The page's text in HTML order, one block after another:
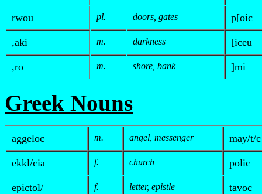
rwou pl. doors, gates p[oic
,aki m. darkness [iceu
,ro m. shore, bank ]mi
Greek Nouns
aggeloc m. angel, messenger may/t/c
ekkl/cia f. church polic
epictol/ f. letter, epistle tavoc